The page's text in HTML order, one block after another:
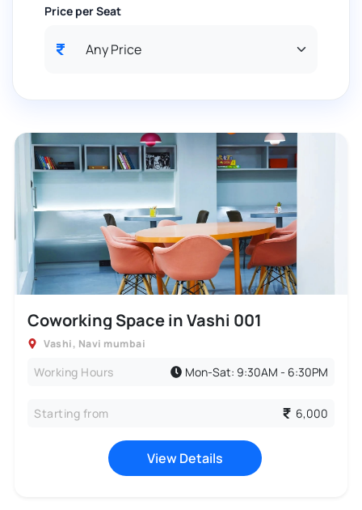
Price per Seat
Coworking Space in Vashi 001
Vashi, Navi mumbai
Working Hours Mon-Sat: 9:30AM - 6:30PM
Starting from 6,000
View Details